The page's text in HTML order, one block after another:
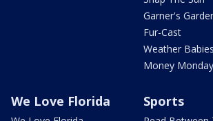
Garner's
Fur-Cast
Weather Babies
Money Monday
We Love Florida Sports